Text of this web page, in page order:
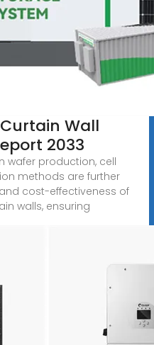
Wall
2033
wafer production, cell
methods are further
cost-effectiveness of
walls, ensuring